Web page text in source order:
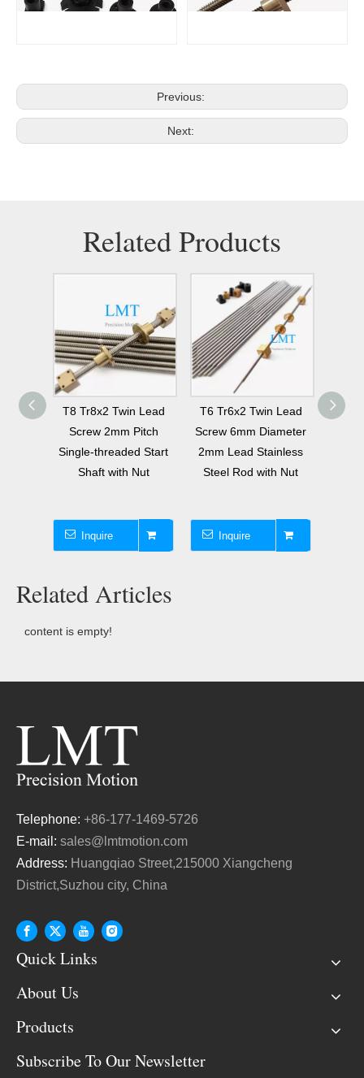
Previous:
Next:
Related Products
T8 Tr8x2 Twin Lead
Screw 2mm Pitch
Single-threaded Start
Shaft with Nut
Inquire
T6 Tr6x2 Twin Lead
Screw 6mm Diameter
2mm Lead Stainless
Steel Rod with Nut
Inquire
Related Articles
content is empty!
Telephone: +86-177-1469-5726
E-mail: sales@lmtmotion.com
Address: Huangqiao Street,215000 Xiangcheng
District,Suzhou city, China
Quick Links
About Us
Products
Subscribe To Our Newsletter